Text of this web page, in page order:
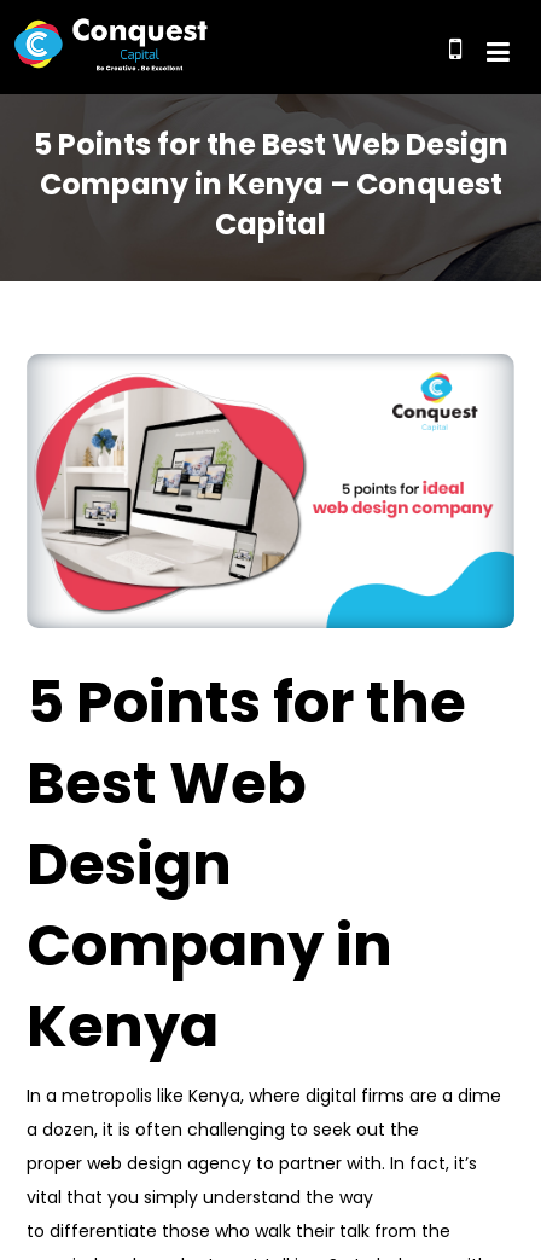
5 Points for the Best Web Design
Company in Kenya – Conquest
Capital
5 Points forthe
BestWeb
Design
Company in
Kenya
In a metropolis like Kenya, where digital firms are a dime
a dozen, itis oftenchallenging to seek out the
properweb design agency to partner with. In fact, it’s
vital that you simplyunderstand the way
todifferentiate thosewho walk their talk from the